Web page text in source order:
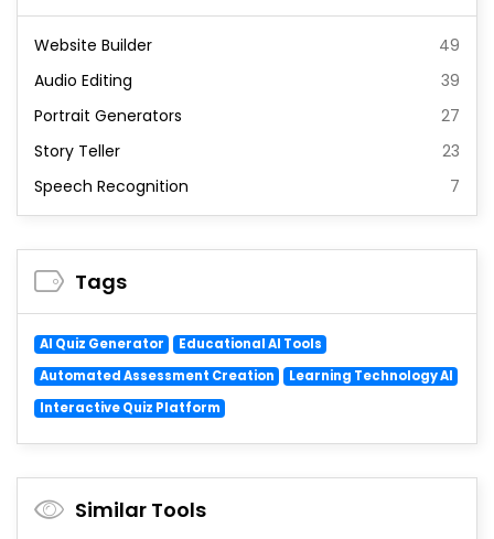
Website Builder
49
Audio Editing
39
Portrait Generators
27
Story Teller
23
Speech Recognition
7
Tags
AI Quiz Generator
Educational AI Tools
Automated Assessment Creation
Learning Technology AI
Interactive Quiz Platform
Similar Tools